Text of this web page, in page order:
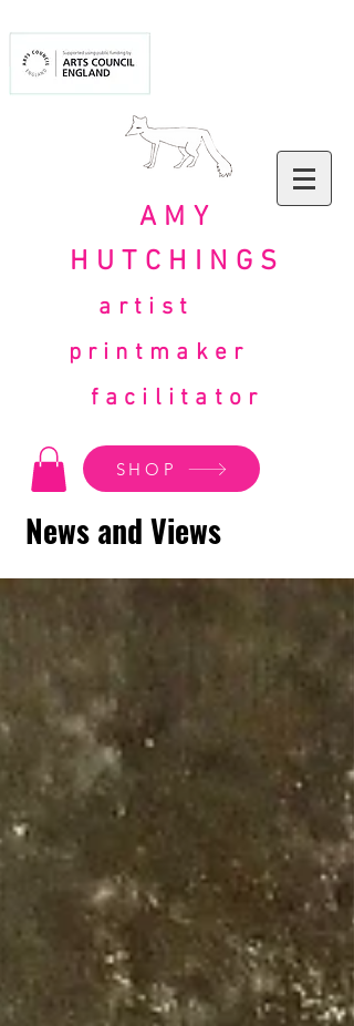
AMY
HUTCHINGS
artist
printmaker
facilitator
SHOP
News and Views